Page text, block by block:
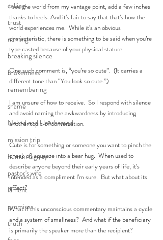
calling
trust
naming
breaking silence
brokenness
remembering
shame
Naked and Unashamed
mission trip
human dignity
pastor's wife
lament
promises
truth
I see the world from my vantage point, add a few inches
thanks to heels. And it’s fair to say that that’s how the
world experiences me.  While it’s an obvious
characteristic, there is something to be said when you’re
type casted because of your physical stature.
One such comment is, “you’re so cute”.  (It carries a
different tone than “You look so cute.”)
I am unsure of how to receive.  So I respond with silence
and avoid naming the awkwardness by introducing
another topic of conversation.
Cute is for something or someone you want to pinch the
cheek of, squeeze into a bear hug.  When used to
describe anyone beyond their early years of life, it’s
intended as a compliment I’m sure.  But what about its
effect?
What if this unconscious commentary maintains a cycle
and a system of smallness?  And what if the beneficiary
is primarily the speaker more than the recipient?